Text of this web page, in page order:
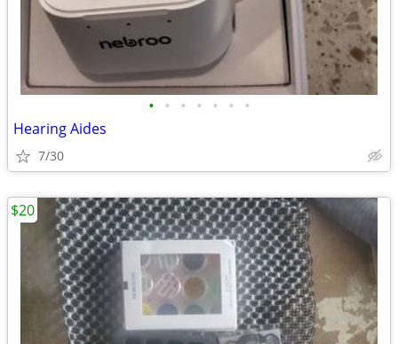
• • • • • • •
Hearing Aides
7/30
$20